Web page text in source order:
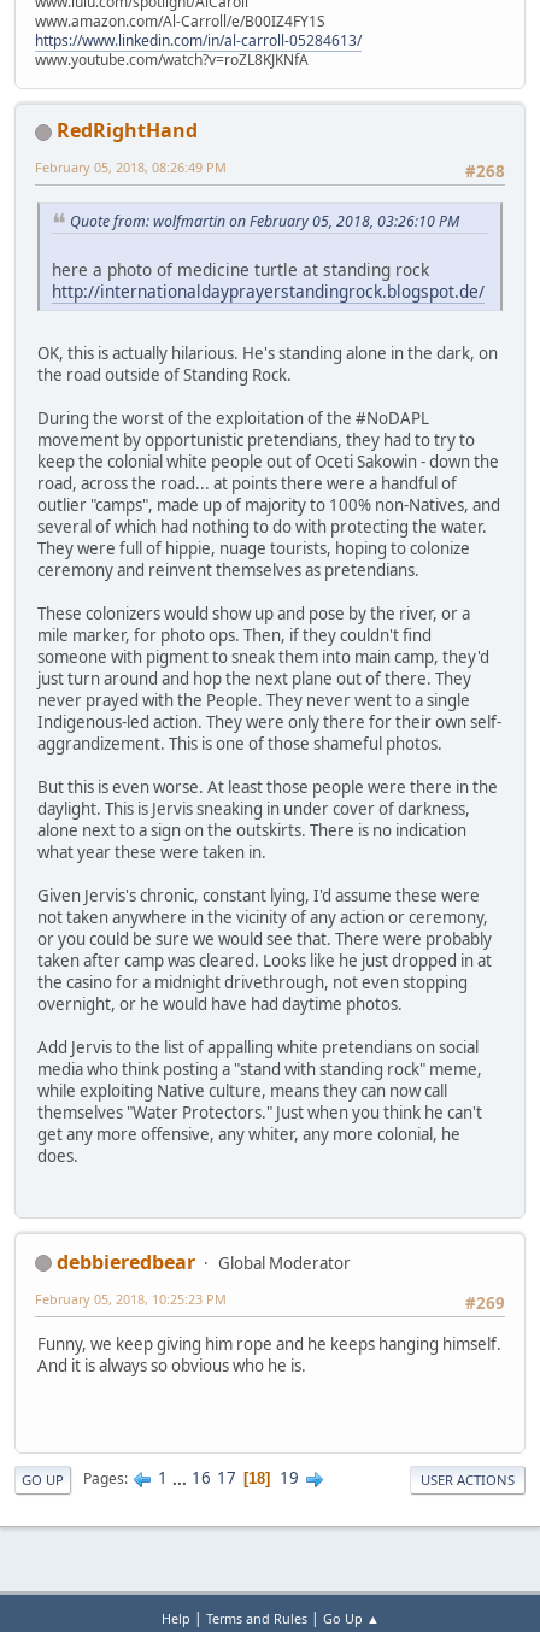
www.amazon.com/Al-Carroll/e/B00IZ4FY1S
https://www.linkedin.com/in/al-carroll-05284613/
www.youtube.com/watch?v=roZL8KJKNfA
RedRightHand
#268
February 05, 2018, 08:26:49 PM
Quote from: wolfmartin on February 05, 2018, 03:26:10 PM
here a photo of medicine turtle at standing rock
http://internationaldayprayerstandingrock.blogspot.de/
OK, this is actually hilarious. He's standing alone in the dark, on
the road outside of Standing Rock.
During the worst of the exploitation of the #NoDAPL
movement by opportunistic pretendians, they had to try to
keep the colonial white people out of Oceti Sakowin - down the
road, across the road... at points there were a handful of
outlier "camps", made up of majority to 100% non-Natives, and
several of which had nothing to do with protecting the water.
They were full of hippie, nuage tourists, hoping to colonize
ceremony and reinvent themselves as pretendians.
These colonizers would show up and pose by the river, or a
mile marker, for photo ops. Then, if they couldn't find
someone with pigment to sneak them into main camp, they'd
just turn around and hop the next plane out of there. They
never prayed with the People. They never went to a single
Indigenous-led action. They were only there for their own self-
aggrandizement. This is one of those shameful photos.
But this is even worse. At least those people were there in the
daylight. This is Jervis sneaking in under cover of darkness,
alone next to a sign on the outskirts. There is no indication
what year these were taken in.
Given Jervis's chronic, constant lying, I'd assume these were
not taken anywhere in the vicinity of any action or ceremony,
or you could be sure we would see that. There were probably
taken after camp was cleared. Looks like he just dropped in at
the casino for a midnight drivethrough, not even stopping
overnight, or he would have had daytime photos.
Add Jervis to the list of appalling white pretendians on social
media who think posting a "stand with standing rock" meme,
while exploiting Native culture, means they can now call
themselves "Water Protectors." Just when you think he can't
get any more offensive, any whiter, any more colonial, he
does.
debbieredbear
Global Moderator
#269
February 05, 2018, 10:25:23 PM
Funny, we keep giving him rope and he keeps hanging himself.
And it is always so obvious who he is.
GO UP Pages 1 ... 16 17 18 19 USER ACTIONS
Help | Terms and Rules| Go Up ▲